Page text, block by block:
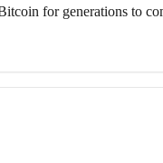
for generations to